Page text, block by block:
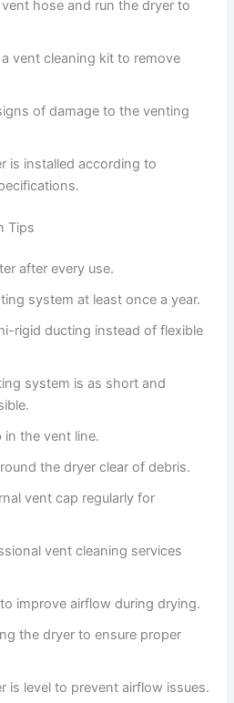
hose and run the dryer to
vent cleaning kit to remove
of damage to the venting
is installed according to
Tips
after every use.
system at least once a year.
rigid ducting instead of flexible
system is as short and
in the vent line.
the dryer clear of debris.
vent cap regularly for
vent cleaning services
improve airflow during drying.
the dryer to ensure proper
is level to prevent airflow issues.